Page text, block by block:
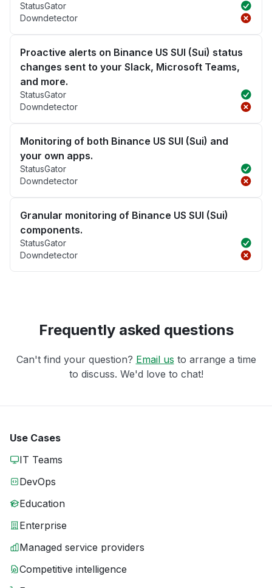
StatusGator
Downdetector
Proactive alerts on Binance US SUI (Sui) status
changes sent to your Slack, Microsoft Teams,
and more.
StatusGator
Downdetector
Monitoring of both Binance US SUI (Sui) and
your own apps.
StatusGator
Downdetector
Granular monitoring of Binance US SUI (Sui)
components.
StatusGator
Downdetector
Frequently asked questions
Can't find your question? Email us to arrange a time
to discuss. We'd love to chat!
Use Cases
IT Teams
DevOps
Education
Enterprise
Managed service providers
Competitive intelligence